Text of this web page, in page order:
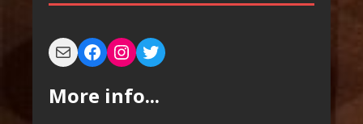
More info...